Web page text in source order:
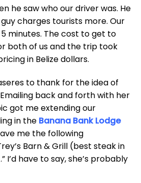
he saw who our driver was. He
charges tourists more. Our
minutes. The cost to get to
both of us and the trip took
in Belize dollars.
to thank for the idea of
back and forth with her
got me extending our
in the Banana Bank Lodge
me the following
Barn & Grill (best steak in
I’d have to say, she’s probably